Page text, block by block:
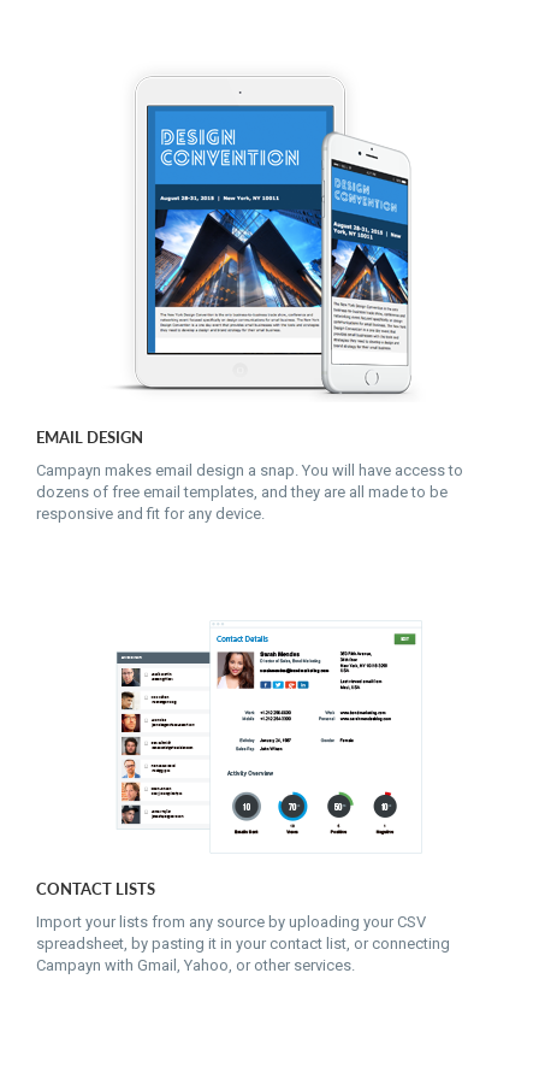
EMAIL DESIGN
Campayn makes email design a snap. You will have access to
dozens of free email templates, and they are all made to be
responsive and fit for any device.
CONTACT LISTS
Import your lists from any source by uploading your CSV
spreadsheet, by pasting it in your contact list, or connecting
Campayn with Gmail, Yahoo, or other services.